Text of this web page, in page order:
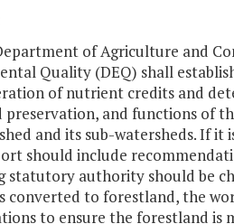
of Agriculture and
Quality (DEQ) shall
of nutrient credits and
and functions of
and its sub-watersheds. If
should include
statutory authority should be
converted to forestland, the
to ensure the forestland is